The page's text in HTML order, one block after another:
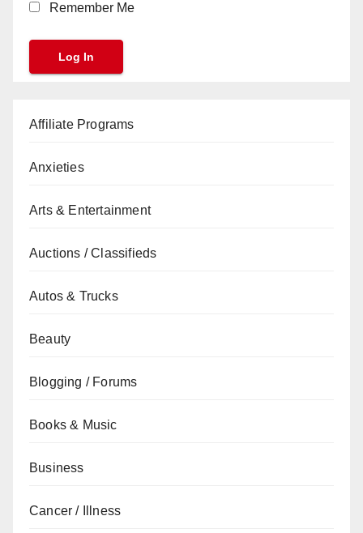
Remember Me
Affiliate Programs
Anxieties
Arts & Entertainment
Auctions / Classifieds
Autos & Trucks
Beauty
Blogging / Forums
Books & Music
Business
Cancer / Illness